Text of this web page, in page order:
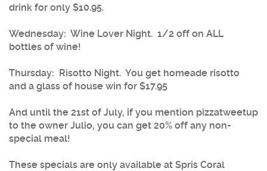
drink for only $10.95.
Wednesday: Wine Lover Night. 1/2 off on ALL
bottles of wine!
Thursday: Risotto Night. You get homeade risotto
and a glass of house win for $17.95
And until the 21st of July, if you mention pizzatweetup
to the owner Julio, you can get 20% off any non-
special meal!
These specials are only available at Spris Coral